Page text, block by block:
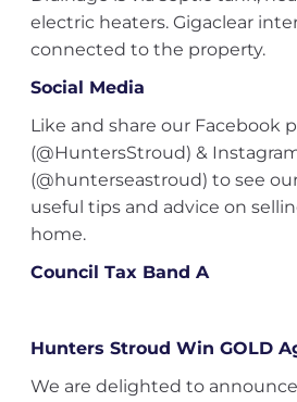
electric heaters. Gigaclear
connected to the property.
Social Media
Like and share our Facebook
(@HuntersStroud) &
(@hunterseastroud) to see
useful tips and advice on
home.
Council Tax Band A
Hunters Stroud Win GOLD
We are delighted to